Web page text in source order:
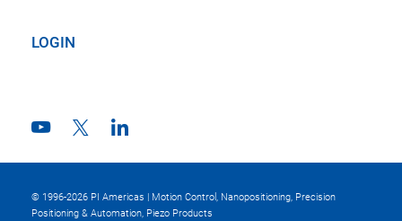
LOGIN
© 1996-2026 PI Americas | Motion Control, Nanopositioning, Precision
Positioning & Automation, Piezo Products